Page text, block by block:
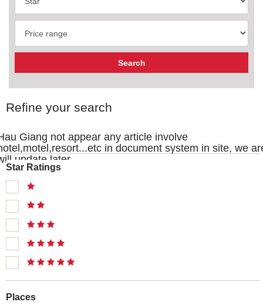
Refine your search
Giang not appear any article involve
in document system in site, we
update later
Star Ratings
Places